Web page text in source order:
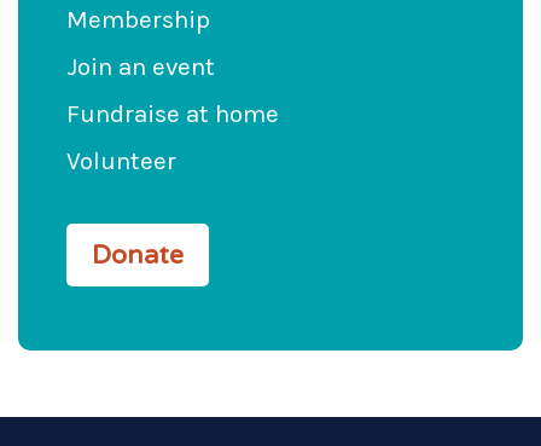
Membership
Join an event
Fundraise at home
Volunteer
Donate